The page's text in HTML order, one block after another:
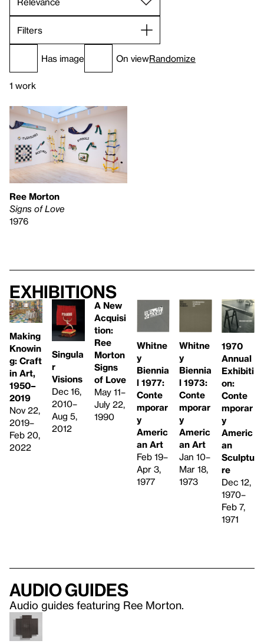
Filters
Has image On viewRandomize
1 work
Ree Morton
Signs of Love
1976
Exhibitions
Making
Knowin
g: Craft
in Art,
1950–
2019
Nov 22,
2019–
Feb 20,
2022
Singula
r
Visions
Dec 16,
2010–
Aug 5,
2012
A New
Acquisi
tion:
Ree
Morton
Signs
of Love
May 11–
July 22,
1990
Whitne
y
Biennia
l 1977: ​
Conte
mporar
y
Americ
an Art
Feb 19–
Apr 3,
1977
Whitne
y
Biennia
l 1973:
Conte
mporar
y
Americ
an Art
Jan 10–
Mar 18,
1973
1970
Annual
Exhibiti
on:
Conte
mporar
y
Americ
an
Sculptu
re
Dec 12,
1970–
Feb 7,
1971
Audio guides
Audio guides featuring Ree Morton.